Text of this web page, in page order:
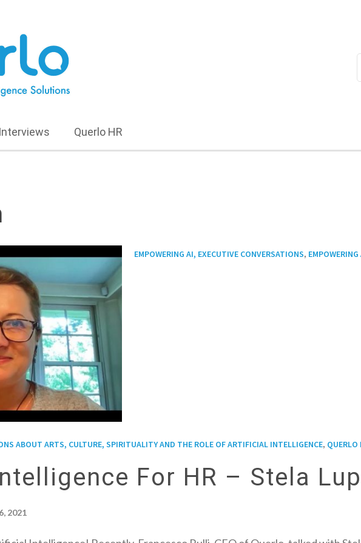
Interviews Querlo HR
EMPOWERING AI, EXECUTIVE CONVERSATIONS,
ABOUT ARTS, CULTURE, SPIRITUALITY AND THE ROLE OF ARTIFICIAL INTELLIGENCE, QUERLO
For HR – Stela
2021